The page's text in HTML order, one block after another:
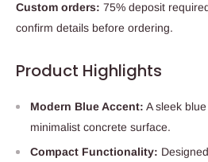
Custom orders: 75% deposit
confirm details before ordering.
Product Highlights
Modern Blue Accent: A sleek
minimalist concrete surface.
Compact Functionality: